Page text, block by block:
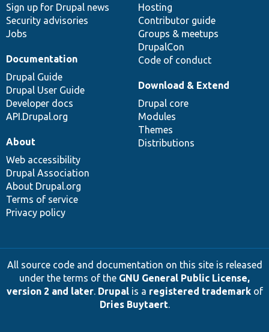
Sign up for Drupal news
Security advisories
Jobs
Hosting
Contributor guide
Groups & meetups
DrupalCon
Code of conduct
Documentation
Drupal Guide
Drupal User Guide
Developer docs
API.Drupal.org
Download & Extend
Drupal core
Modules
Themes
Distributions
About
Web accessibility
Drupal Association
About Drupal.org
Terms of service
Privacy policy
All source code and documentation on this site is released
under the terms of the GNU General Public License,
version 2 and later. Drupalis a registered trademarkof
Dries Buytaert.